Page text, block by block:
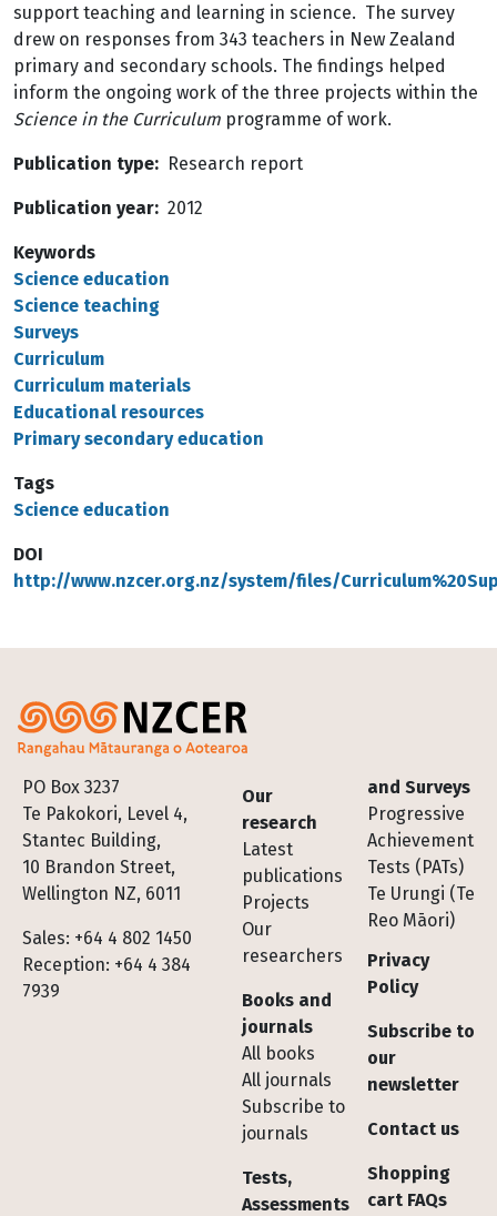
support teaching and learning in science. The survey
drew on responses from 343 teachers in New Zealand
primary and secondary schools. The findings helped
inform the ongoing work of the three projects within the
Science in the Curriculum programme of work.
Publication type Research report
Publication year 2012
Keywords
Science education
Science teaching
Surveys
Curriculum
Curriculum materials
Educational resources
Primary secondary education
Tags
Science education
DOI
http://www.nzcer.org.nz/system/files/
PO Box 3237
Te Pakokori, Level 4,
Stantec Building,
10 Brandon Street,
Wellington NZ, 6011
Sales: +64 4 802 1450
Reception: +64 4 384
7939
Footer
Our
research
Latest
publications
Projects
Our
researchers
Books and
journals
All books
All journals
Subscribe to
journals
Tests,
Assessments
and Surveys
Progressive
Achievement
Tests (PATs)
Te Urungi (Te
Reo Māori)
Privacy
Policy
Subscribe to
our
newsletter
Contact us
Shopping
cart FAQs